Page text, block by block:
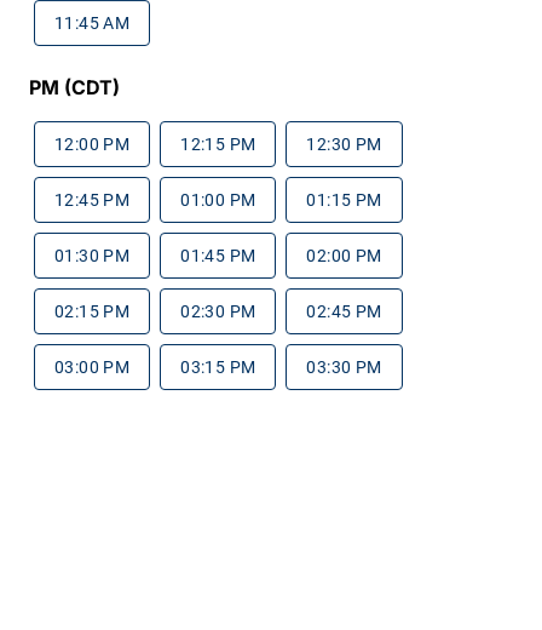
11:45 AM
PM (CDT)
12:00 PM 12:15 PM 12:30 PM
12:45 PM 01:00 PM 01:15 PM
01:30 PM 01:45 PM 02:00 PM
02:15 PM 02:30 PM 02:45 PM
03:00 PM 03:15 PM 03:30 PM